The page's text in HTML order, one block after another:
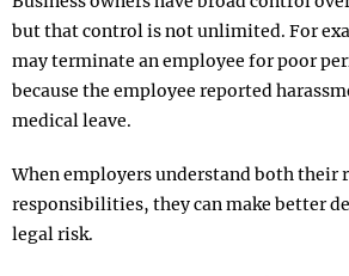
but that control is not unlimited. For
may terminate an employee for poor
because the employee reported
medical leave.
When employers understand both their
responsibilities, they can make better
legal risk.